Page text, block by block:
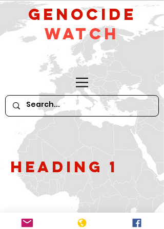
GeNocide
Watch
Heading 1